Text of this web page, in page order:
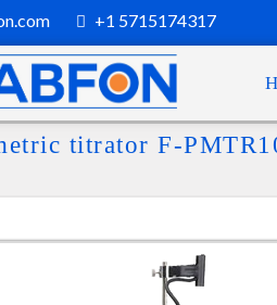
+1 5715174317
titrator F-